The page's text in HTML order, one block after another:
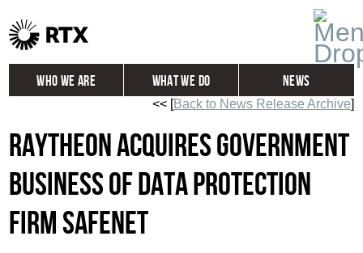
Who We Are What We Do News
Investors
Careers
Contact
<< [Back to News Release Archive]
Raytheon acquires government
business of data protection
firm SafeNet